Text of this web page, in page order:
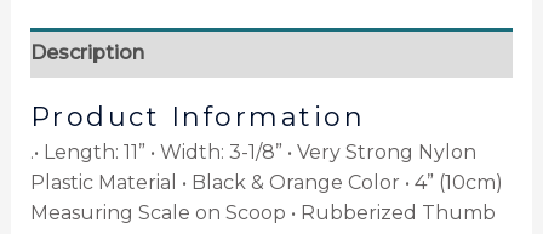
Description
Product Information
.• Length: 11” • Width: 3-1/8” • Very Strong Nylon
Plastic Material • Black & Orange Color • 4” (10cm)
Measuring Scale on Scoop • Rubberized Thumb